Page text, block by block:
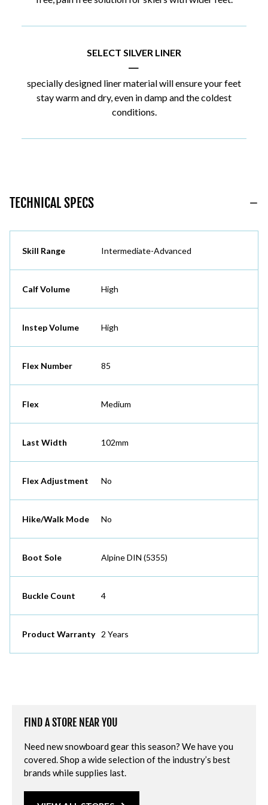
SELECT SILVER LINER
|
specially designed liner material will ensure your feet
stay warm and dry, even in damp and the coldest
conditions.
TECHNICAL SPECS
Skill Range Intermediate-Advanced
Calf Volume High
Instep Volume High
Flex Number 85
Flex Medium
Last Width 102mm
Flex Adjustment No
Hike/Walk Mode No
Boot Sole Alpine DIN (5355)
Buckle Count 4
Product Warranty 2 Years
FIND A STORE NEAR YOU
Need new snowboard gear this season? We have you
covered. Shop a wide selection of the industry’s best
brands while supplies last.